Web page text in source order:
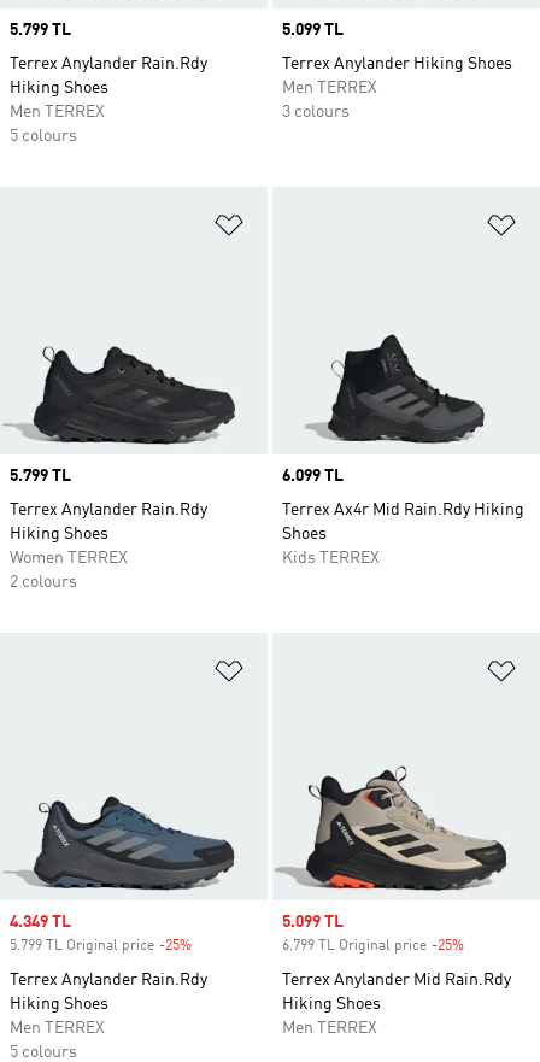
Price
5.799 TL
Terrex Anylander Rain.Rdy
Hiking Shoes
Men TERREX
5 colours
Price
5.099 TL
Terrex Anylander Hiking Shoes
Men TERREX
3 colours
Price
5.799 TL
Terrex Anylander Rain.Rdy
Hiking Shoes
Women TERREX
2 colours
Price
6.099 TL
Terrex Ax4r Mid Rain.Rdy Hiking
Shoes
Kids TERREX
Sale price
4.349 TL
5.799 TL Original price -25%
Terrex Anylander Rain.Rdy
Hiking Shoes
Men TERREX
5 colours
Sale price
5.099 TL
6.799 TL Original price -25%
Terrex Anylander Mid Rain.Rdy
Hiking Shoes
Men TERREX